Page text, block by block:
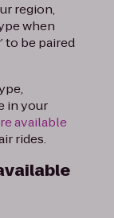
region,
when
to be paired
in your
available
rides.